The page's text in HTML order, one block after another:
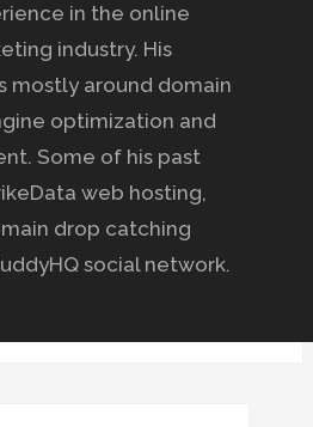
in the online
industry. His
mostly around domain
optimization and
Some of his past
web hosting,
drop catching
social network.